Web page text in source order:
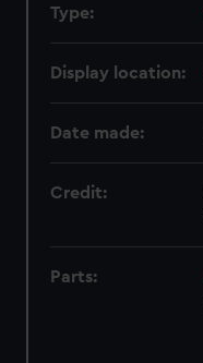
Type:
Display location:
Date made:
Credit:
Parts: